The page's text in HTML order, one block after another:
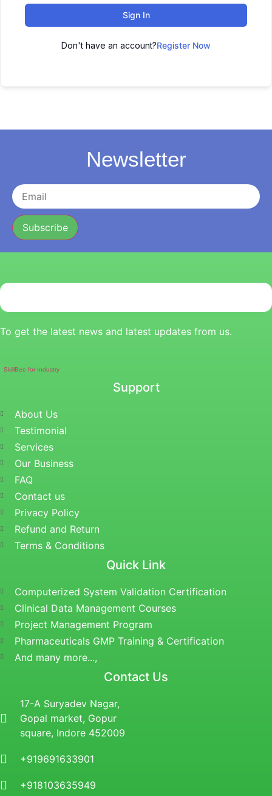
Sign In
Don't have an account?Register Now
Newsletter
Subscribe
To get the latest news and latest updates from us.
SkillBee for Industry
Support
About Us
Testimonial
Services
Our Business
FAQ
Contact us
Privacy Policy
Refund and Return
Terms & Conditions
Quick Link
Computerized System Validation Certification
Clinical Data Management Courses
Project Management Program
Pharmaceuticals GMP Training & Certification
And many more...,
Contact Us
17-A Suryadev Nagar,
Gopal market, Gopur
square, Indore 452009
+919691633901
+918103635949